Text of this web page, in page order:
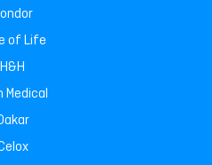
of Life
H&H
Medical